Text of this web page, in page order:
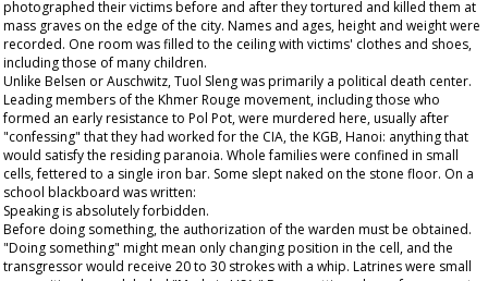
photographed their victims before and after they tortured and killed them at
mass graves on the edge of the city. Names and ages, height and weight were
recorded. One room was filled to the ceiling with victims' clothes and shoes,
including those of many children.
Unlike Belsen or Auschwitz, Tuol Sleng was primarily a political death center.
Leading members of the Khmer Rouge movement, including those who
formed an early resistance to Pol Pot, were murdered here, usually after
"confessing" that they had worked for the CIA, the KGB, Hanoi: anything that
would satisfy the residing paranoia. Whole families were confined in small
cells, fettered to a single iron bar. Some slept naked on the stone floor. On a
school blackboard was written:
Speaking is absolutely forbidden.
Before doing something, the authorization of the warden must be obtained.
"Doing something" might mean only changing position in the cell, and the
transgressor would receive 20 to 30 strokes with a whip. Latrines were small